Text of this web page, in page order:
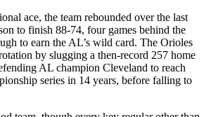
ace, the team rebounded over the last
to finish 88-74, four games behind the
to earn the AL’s wild card. The Orioles
by slugging a then-record 257 home
AL champion Cleveland to reach
series in 14 years, before falling to